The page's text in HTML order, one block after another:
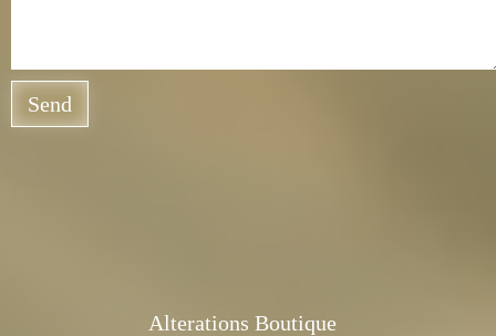
Send
Alterations Boutique